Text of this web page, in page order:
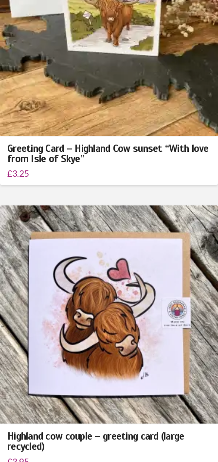
Greeting Card – Highland Cow sunset “With love
from Isle of Skye”
£3.25
Highland cow couple – greeting card (large
recycled)